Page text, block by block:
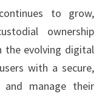
to grow,
ownership
the evolving digital
with a secure,
manage their